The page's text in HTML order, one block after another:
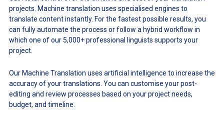
projects. Machine translation uses specialised engines to
translate content instantly. For the fastest possible results, you
can fully automate the process or follow a hybrid workflow in
which one of our 5,000+ professional linguists supports your
project.
Our Machine Translation uses artificial intelligence to increase the
accuracy of your translations. You can customise your post-
editing and review processes based on your project needs,
budget, and timeline.